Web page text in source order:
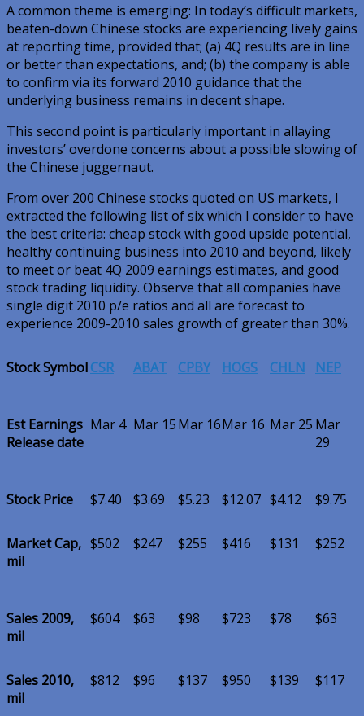
A common theme is emerging: In today’s difficult markets,
beaten-down Chinese stocks are experiencing lively gains
at reporting time, provided that; (a) 4Q results are in line
or better than expectations, and; (b) the company is able
to confirm via its forward 2010 guidance that the
underlying business remains in decent shape.
This second point is particularly important in allaying
investors’ overdone concerns about a possible slowing of
the Chinese juggernaut.
From over 200 Chinese stocks quoted on US markets, I
extracted the following list of six which I consider to have
the best criteria: cheap stock with good upside potential,
healthy continuing business into 2010 and beyond, likely
to meet or beat 4Q 2009 earnings estimates, and good
stock trading liquidity. Observe that all companies have
single digit 2010 p/e ratios and all are forecast to
experience 2009-2010 sales growth of greater than 30%.
Stock SymbolCSR ABAT CPBY HOGS CHLN NEP
Est Earnings
Release date
Mar 4 Mar 15Mar 16Mar 16 Mar 25 Mar
29
Stock Price $7.40 $3.69 $5.23 $12.07 $4.12 $9.75
Market Cap,
mil
$502 $247 $255 $416 $131 $252
Sales 2009,
mil
$604 $63 $98 $723 $78 $63
Sales 2010,
mil
$812 $96 $137 $950 $139 $117